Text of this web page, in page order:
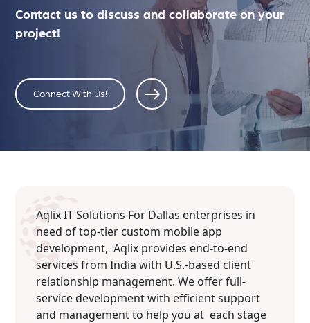
Contact us to discuss and collaborate on your
project!
Connect With Us!
Aqlix IT Solutions For Dallas enterprises in
need of top-tier custom mobile app
development, Aqlix provides end-to-end
services from India with U.S.-based client
relationship management. We offer full-
service development with efficient support
and management to help you at each stage